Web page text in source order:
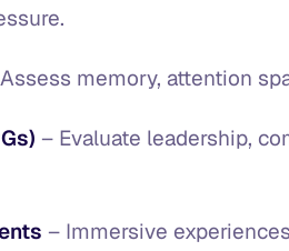
memory, attention
– Evaluate leadership,
– Immersive